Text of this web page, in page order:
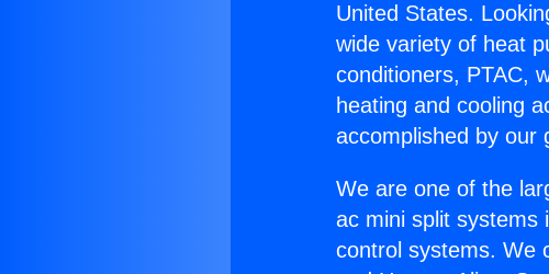
United States.
wide variety of heat
conditioners, PTAC,
heating and cooling
accomplished by our
We are one of the
ac mini split systems
control systems. We